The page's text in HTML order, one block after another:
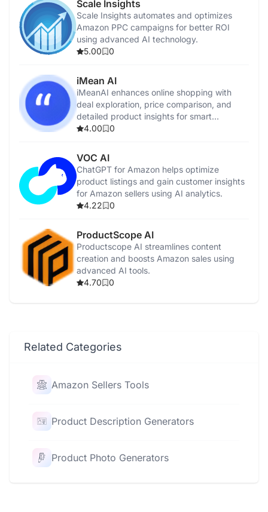
Scale Insights
Scale Insights automates and optimizes
Amazon PPC campaigns for better ROI
using advanced AI technology.
5.00
0
iMean AI
iMeanAI enhances online shopping with
deal exploration, price comparison, and
detailed product insights for smart
purchases.
4.00 0
VOC AI
ChatGPT for Amazon helps optimize
product listings and gain customer insights
for Amazon sellers using AI analytics.
4.22
0
ProductScope AI
Productscope AI streamlines content
creation and boosts Amazon sales using
advanced AI tools.
4.70
0
Related Categories
Amazon Sellers Tools
Product Description Generators
Product Photo Generators